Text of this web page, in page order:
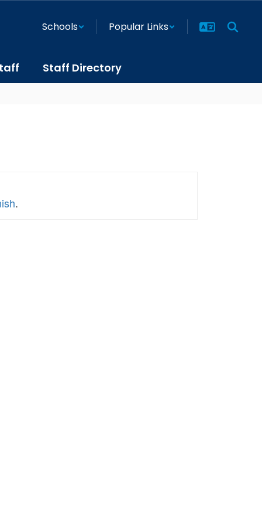
Schools Popular Links
Staff Directory
.